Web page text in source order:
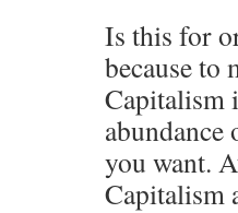
Is this for
because to
Capitalism
you want.
Capitalism